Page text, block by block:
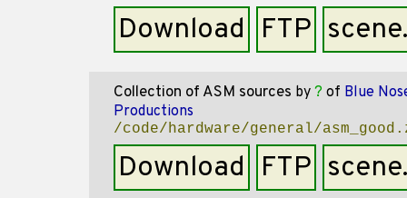
Download FTP
Collection of ASM sources by ? of Blue
Productions
/code/hardware/general/
Download FTP